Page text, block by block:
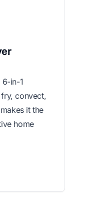
in-1
convect,
it the
home